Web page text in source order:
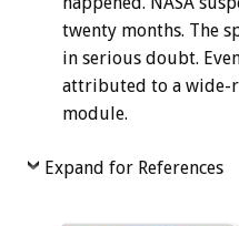
twenty months. The
in serious doubt.
attributed to a wide-
module.
Expand for References